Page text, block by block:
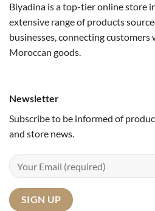
Biyadina is a top-tier online store
extensive range of products
businesses, connecting
Moroccan goods.
Newsletter
Subscribe to be informed of
and store news.